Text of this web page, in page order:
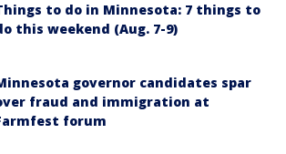
to do in Minnesota: 7 things to
this weekend (Aug. 7-9)
governor candidates spar
fraud and immigration at
forum